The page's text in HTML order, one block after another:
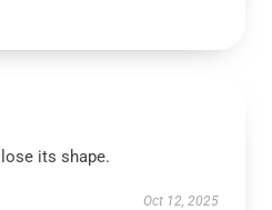
its shape.
Oct 12, 2025